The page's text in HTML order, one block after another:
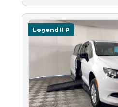
Legend II P